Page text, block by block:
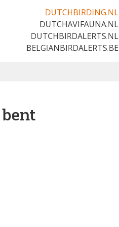
DUTCHBIRDING.NL
DUTCHAVIFAUNA.NL
DUTCHBIRDALERTS.NL
BELGIANBIRDALERTS.BE